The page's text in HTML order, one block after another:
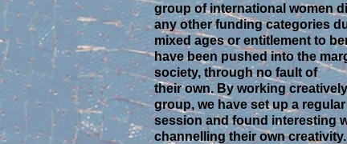
group of international women
any other funding categories
mixed ages or entitlement to
have been pushed into the
society, through no fault of
their own. By working
group, we have set up a
session and found interesting
channelling their own